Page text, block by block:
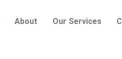
About Our Services